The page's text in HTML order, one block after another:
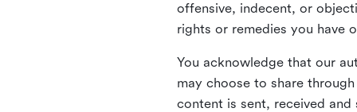
offensive, indecent, or
rights or remedies you have
You acknowledge that our
may choose to share
content is sent, received and